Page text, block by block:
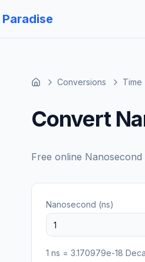
Paradise
Conversions Time
Convert
Free online Nanosecond
Nanosecond (ns)
1 ns = 3.170979e-18